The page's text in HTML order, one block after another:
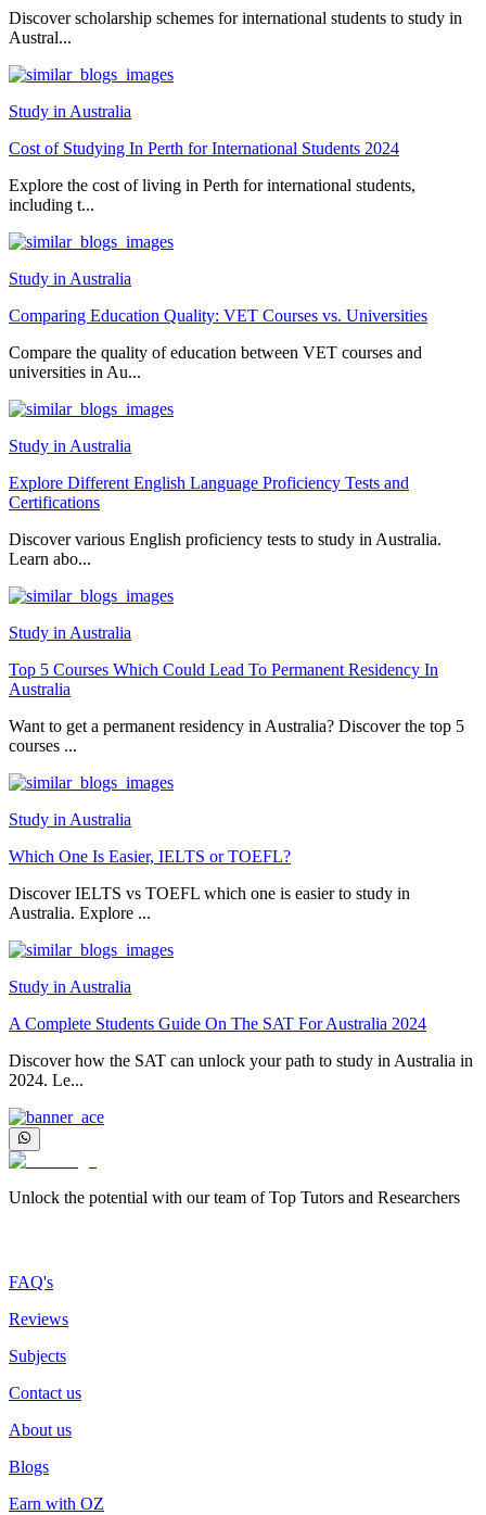
Discover scholarship schemes for international students to study in
Austral...
Study in Australia
Cost of Studying In Perth for International Students 2024
Explore the cost of living in Perth for international students,
including t...
Study in Australia
Comparing Education Quality: VET Courses vs. Universities
Compare the quality of education between VET courses and
universities in Au...
Study in Australia
Explore Different English Language Proficiency Tests and
Certifications
Discover various English proficiency tests to study in Australia.
Learn abo...
Study in Australia
Top 5 Courses Which Could Lead To Permanent Residency In
Australia
Want to get a permanent residency in Australia? Discover the top 5
courses ...
Study in Australia
Which One Is Easier, IELTS or TOEFL?
Discover IELTS vs TOEFL which one is easier to study in
Australia. Explore ...
Study in Australia
A Complete Students Guide On The SAT For Australia 2024
Discover how the SAT can unlock your path to study in Australia in
2024. Le...
Unlock the potential with our team of Top Tutors and Researchers
FAQ's
Reviews
Subjects
Contact us
About us
Blogs
Earn with OZ